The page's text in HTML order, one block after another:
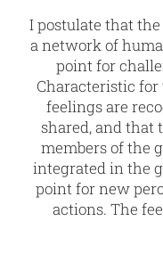
I postulate that
a network of
point for
Characteristic for
feelings are
shared, and that
members of the
integrated in the
point for new
actions. The